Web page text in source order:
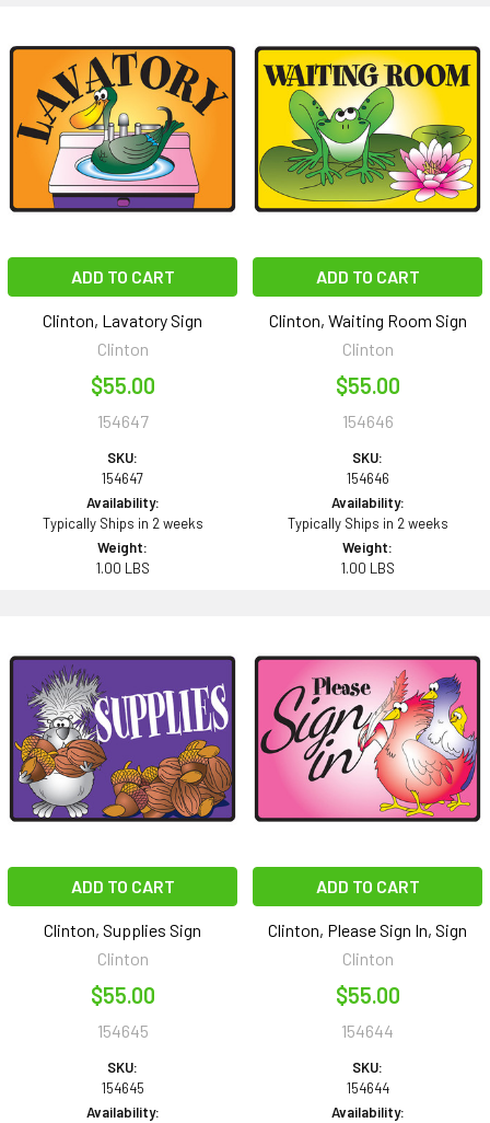
ADD TO CART
Clinton, Lavatory Sign
Clinton
$55.00
154647
SKU:
154647
Availability:
Typically Ships in 2 weeks
Weight:
1.00 LBS
ADD TO CART
Clinton, Waiting Room Sign
Clinton
$55.00
154646
SKU:
154646
Availability:
Typically Ships in 2 weeks
Weight:
1.00 LBS
ADD TO CART
Clinton, Supplies Sign
Clinton
$55.00
154645
SKU:
154645
Availability:
ADD TO CART
Clinton, Please Sign In, Sign
Clinton
$55.00
154644
SKU:
154644
Availability: